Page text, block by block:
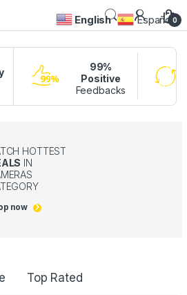
0
99%
Positive
Feedbacks
HOTTEST
IN
now
Tabs
Top Rated
English Español